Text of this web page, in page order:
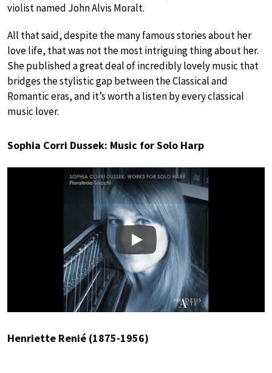
violist named John Alvis Moralt.
All that said, despite the many famous stories about her
love life, that was not the most intriguing thing about her.
She published a great deal of incredibly lovely music that
bridges the stylistic gap between the Classical and
Romantic eras, and it’s worth a listen by every classical
music lover.
Sophia Corri Dussek: Music for Solo Harp
Play
Henriette Renié (1875-1956)